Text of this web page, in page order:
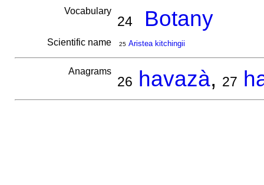
Vocabulary
24 Botany
Scientific name 25 Aristea kitchingii
Anagrams
26 havazà, 27